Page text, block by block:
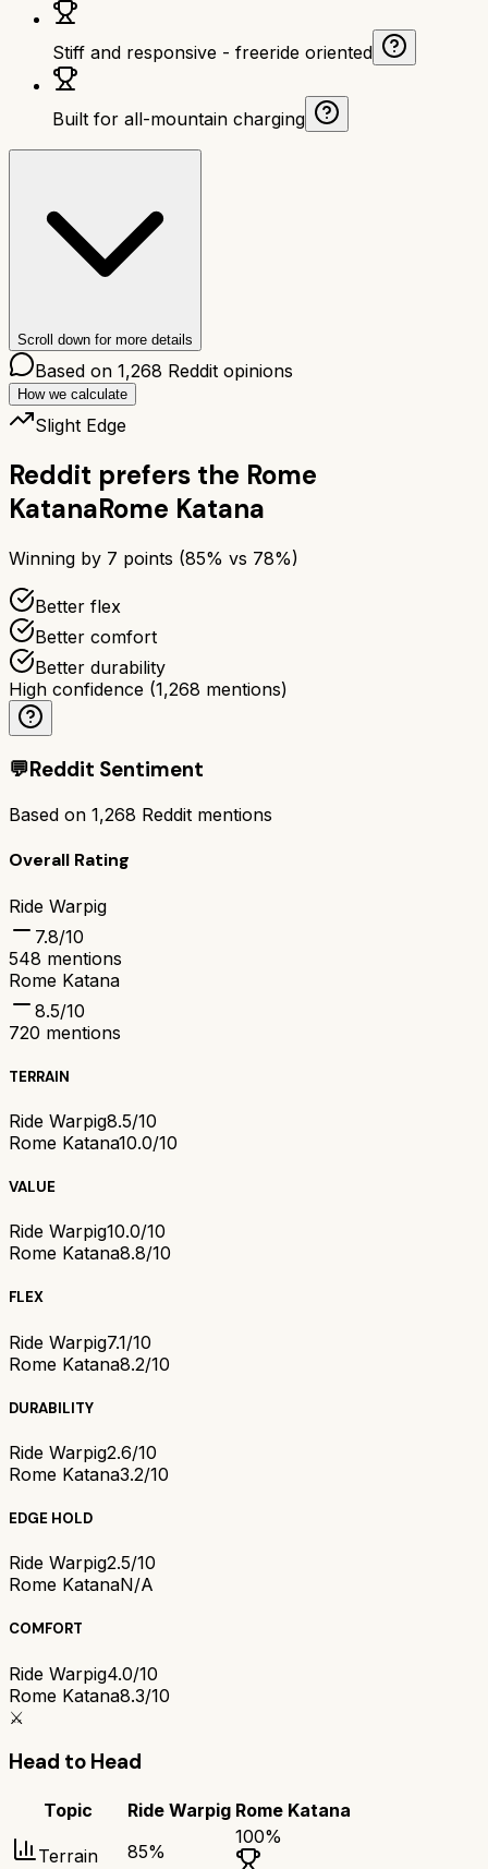
Stiff and responsive - freeride oriented
Built for all-mountain charging
Scroll down for more details
Based on 1,268 Reddit opinions
How we calculate
Slight Edge
Reddit prefers the Rome
KatanaRome Katana
Winning by 7 points (85% vs 78%)
Better flex
Better comfort
Better durability
High confidence (1,268 mentions)
💬Reddit Sentiment
Based on 1,268 Reddit mentions
Overall Rating
Ride Warpig
7.8/10
548 mentions
Rome Katana
8.5/10
720 mentions
TERRAIN
Ride Warpig8.5/10
Rome Katana10.0/10
VALUE
Ride Warpig10.0/10
Rome Katana8.8/10
FLEX
Ride Warpig7.1/10
Rome Katana8.2/10
DURABILITY
Ride Warpig2.6/10
Rome Katana3.2/10
EDGE HOLD
Ride Warpig2.5/10
Rome KatanaN/A
COMFORT
Ride Warpig4.0/10
Rome Katana8.3/10
⚔️
Head to Head
Topic Ride Warpig Rome Katana
Terrain 85%
100%